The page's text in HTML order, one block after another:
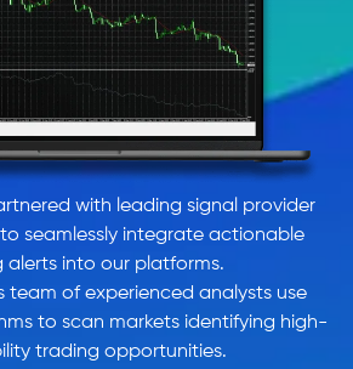
with leading signal provider
to seamlessly integrate actionable
alerts into our platforms.
team of experienced analysts use
to scan markets identifying high-
trading opportunities.